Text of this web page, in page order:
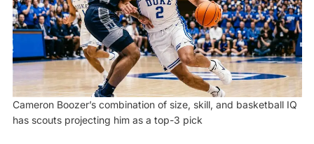
Cameron Boozer’s combination of size, skill, and basketball IQ
has scouts projecting him as a top-3 pick